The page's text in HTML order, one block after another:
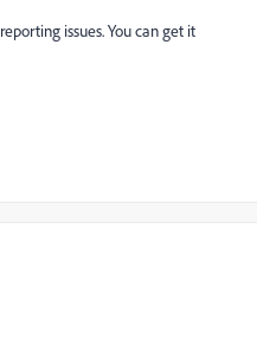
issues. You can get it